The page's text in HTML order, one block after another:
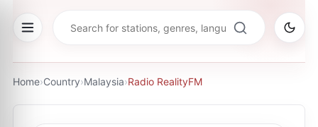
Home›Country›Malaysia›Radio RealityFM